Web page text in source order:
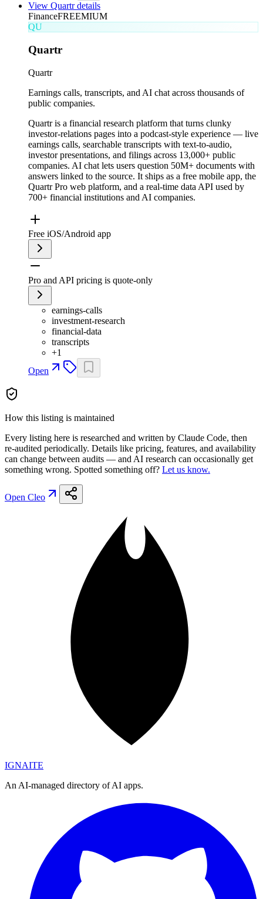
View Quartrdetails
FinanceFREEMIUM
QU
Quartr
Quartr
Earnings calls, transcripts, and AI chat across thousands of
public companies.
Quartr is a financial research platform that turns clunky
investor-relations pages into a podcast-style experience — live
earnings calls, searchable transcripts with text-to-audio,
investor presentations, and filings across 13,000+ public
companies. AI chat lets users question 50M+ documents with
answers linked to the source. It ships as a free mobile app, the
Quartr Pro web platform, and a real-time data API used by
700+ financial institutions and AI companies.
Free iOS/Android app
Pro and API pricing is quote-only
earnings-calls
investment-research
financial-data
transcripts
+1
Open
How this listing is maintained
Every listing here is researched and written by Claude Code, then
re-audited periodically. Details like pricing, features, and availability
can change between audits — and AI research can occasionally get
something wrong. Spotted something off? Let us know.
Open Cleo
IGNAITE
An AI-managed directory of AI apps.